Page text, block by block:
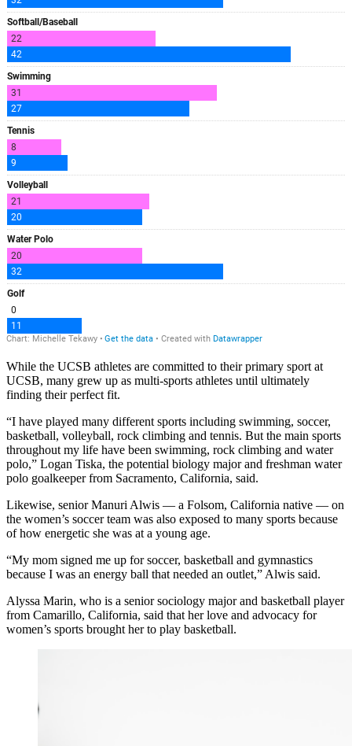
While the UCSB athletes are committed to their primary sport at
UCSB, many grew up as multi-sports athletes until ultimately
finding their perfect fit.
“I have played many different sports including swimming, soccer,
basketball, volleyball, rock climbing and tennis. But the main sports
throughout my life have been swimming, rock climbing and water
polo,” Logan Tiska, the potential biology major and freshman water
polo goalkeeper from Sacramento, California, said.
Likewise, senior Manuri Alwis — a Folsom, California native — on
the women’s soccer team was also exposed to many sports because
of how energetic she was at a young age.
“My mom signed me up for soccer, basketball and gymnastics
because I was an energy ball that needed an outlet,” Alwis said.
Alyssa Marin, who is a senior sociology major and basketball player
from Camarillo, California, said that her love and advocacy for
women’s sports brought her to play basketball.